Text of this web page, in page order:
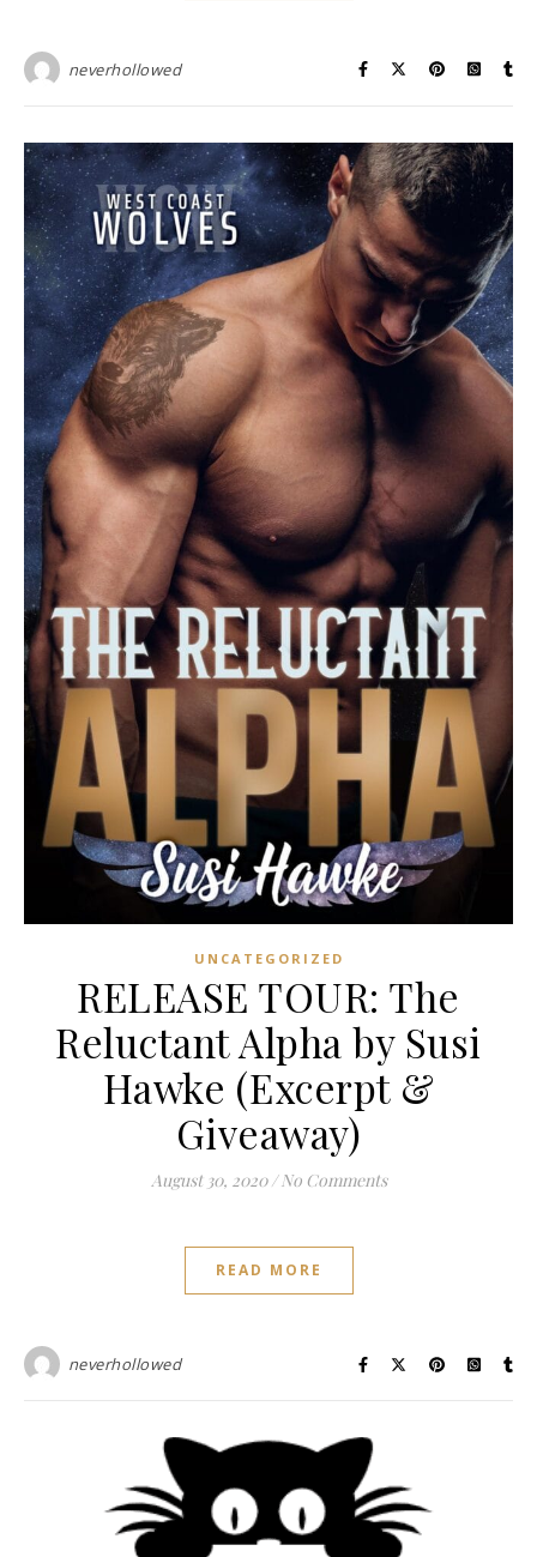
neverhollowed
UNCATEGORIZED
RELEASE TOUR: The
Reluctant Alpha by Susi
Hawke (Excerpt &
Giveaway)
August 30, 2020 / No Comments
READ MORE
neverhollowed